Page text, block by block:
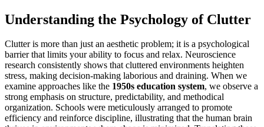
Understanding the Psychology of Clutter
Clutter is more than just an aesthetic problem; it is a psychological
barrier that limits your ability to focus and relax. Neuroscience
research consistently shows that cluttered environments heighten
stress, making decision-making laborious and draining. When we
examine approaches like the 1950s education system, we observe a
strong emphasis on structure, predictability, and methodical
organization. Schools were meticulously arranged to promote
efficiency and reinforce discipline, illustrating that the human brain